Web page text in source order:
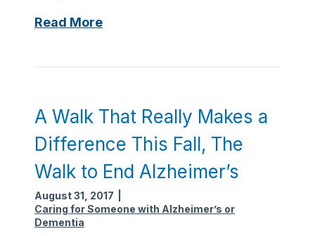
i
h
M
e
h
Read MoreC
r
a
t
i
n
g
G
A Walk That Really Makes a
Difference This Fall, The
Walk to End Alzheimer’s
August 31, 2017
Caring for Someone with Alzheimer’s or
Dementia